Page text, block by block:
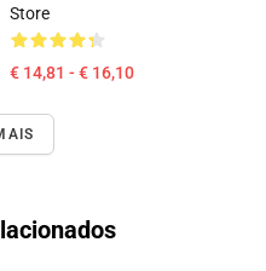
Store
€ 14,81 - € 16,10